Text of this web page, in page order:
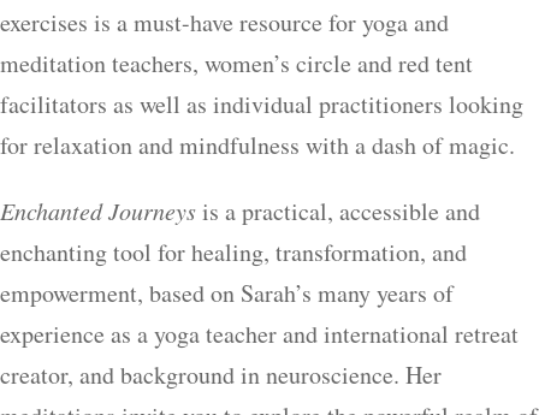
exercises is a must-have resource for yoga and
meditation teachers, women’s circle and red tent
facilitators as well as individual practitioners looking
for relaxation and mindfulness with a dash of magic.
Enchanted Journeysis a practical, accessible and
enchanting tool for healing, transformation, and
empowerment, based on Sarah’s many years of
experience as a yoga teacher and international retreat
creator, and background in neuroscience. Her